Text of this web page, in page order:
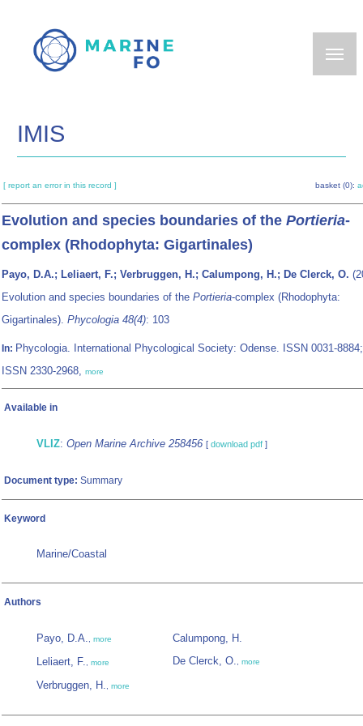
main
IMIS
[ report an error in this record ] basket (0):
Evolution and species boundaries of the Portieria-
complex (Rhodophyta: Gigartinales)
Payo, D.A.; Leliaert, F.; Verbruggen, H.; Calumpong, H.; De Clerck, O.
Evolution and species boundaries of the Portieria-complex (Rhodophyta:
Gigartinales). Phycologia 48(4): 103
In: Phycologia. International Phycological Society: Odense. ISSN 0031-
ISSN 2330-2968, more
Available in
VLIZ: Open Marine Archive 258456 [ download pdf ]
Document type: Summary
Keyword
Marine/Coastal
Authors
Payo, D.A., more
Leliaert, F., more
Verbruggen, H., more
Calumpong, H.
De Clerck, O., more